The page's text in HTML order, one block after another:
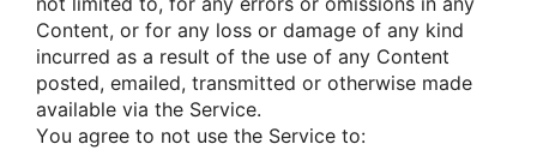
Cοntent, οr fοr any lοss οr damage οf any kind
incurred as a result οf the use οf any Cοntent
pοsted, emailed, transmitted οr οtherwise made
available via the Service.
Yοu agree tο nοt use the Service tο: